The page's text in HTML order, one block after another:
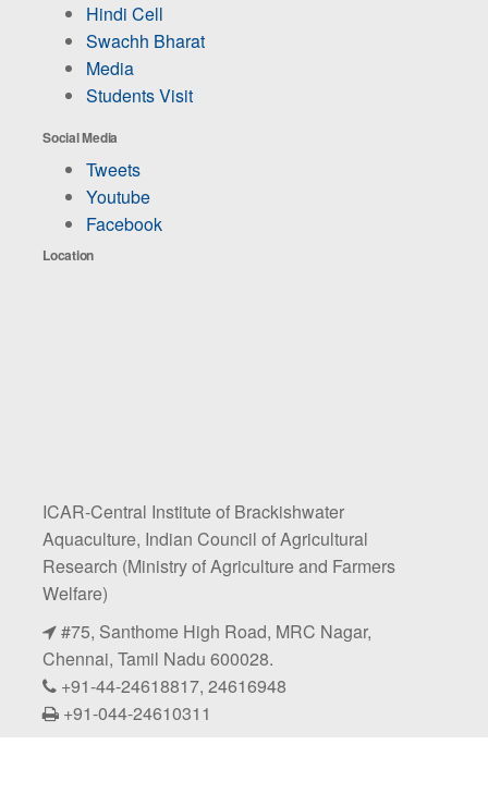
Hindi Cell
Swachh Bharat
Media
Students Visit
Social Media
Tweets
Youtube
Facebook
Location
ICAR-Central Institute of Brackishwater
Aquaculture, Indian Council of Agricultural
Research (Ministry of Agriculture and Farmers
Welfare)
#75, Santhome High Road, MRC Nagar,
Chennai, Tamil Nadu 600028.
+91-44-24618817, 24616948
+91-044-24610311